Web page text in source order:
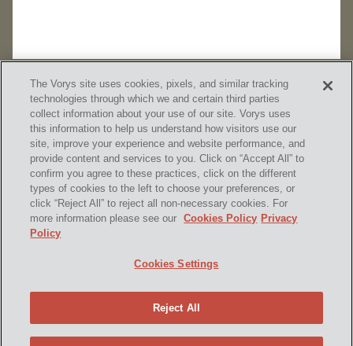
SUBSCRIBE
Contact Us
Disclaimer & Disclosures
Attorney Advertising
The Vorys site uses cookies, pixels, and similar tracking
technologies through which we and certain third parties
collect information about your use of our site. Vorys uses
this information to help us understand how visitors use our
site, improve your experience and website performance, and
provide content and services to you. Click on “Accept All” to
confirm you agree to these practices, click on the different
types of cookies to the left to choose your preferences, or
click “Reject All” to reject all non-necessary cookies. For
more information please see our
Cookies Policy Privacy
Policy
Cookies Settings
Reject All